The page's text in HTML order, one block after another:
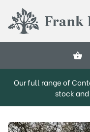
Frank P Matthews
Our full range of
stock